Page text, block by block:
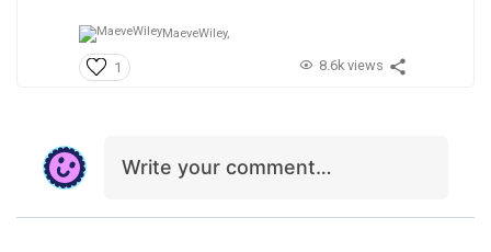
MaeveWiley,
1 8.6k views
Write your comment…